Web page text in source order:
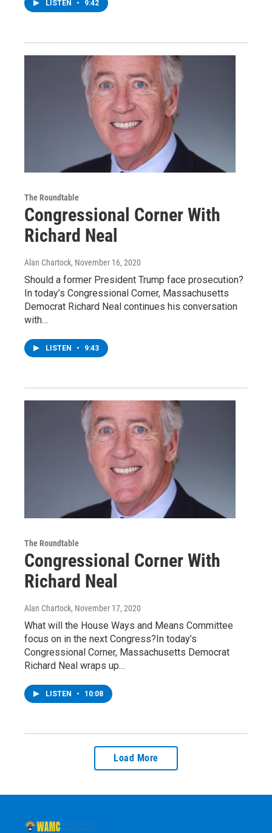
LISTEN • 9:42
The Roundtable
Congressional Corner With
Richard Neal
Alan Chartock, November 16, 2020
Should a former President Trump face prosecution?
In today’s Congressional Corner, Massachusetts
Democrat Richard Neal continues his conversation
with…
LISTEN • 9:43
The Roundtable
Congressional Corner With
Richard Neal
Alan Chartock, November 17, 2020
What will the House Ways and Means Committee
focus on in the next Congress?In today’s
Congressional Corner, Massachusetts Democrat
Richard Neal wraps up…
LISTEN • 10:08
Load More